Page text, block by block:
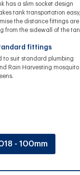
has a slim socket design
tank transportation easy,
the distance fittings are
from the sidewall of the
fittings
to suit standard plumbing
Rain Harvesting mosquito
- 100mm